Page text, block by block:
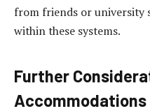
from friends or university
within these systems.
Further
Accommodations